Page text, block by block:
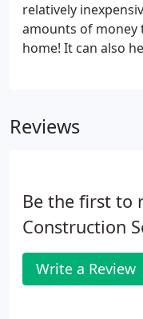
relatively
amounts of
home! It can also
Reviews
Be the first to
Construction
Write a Review